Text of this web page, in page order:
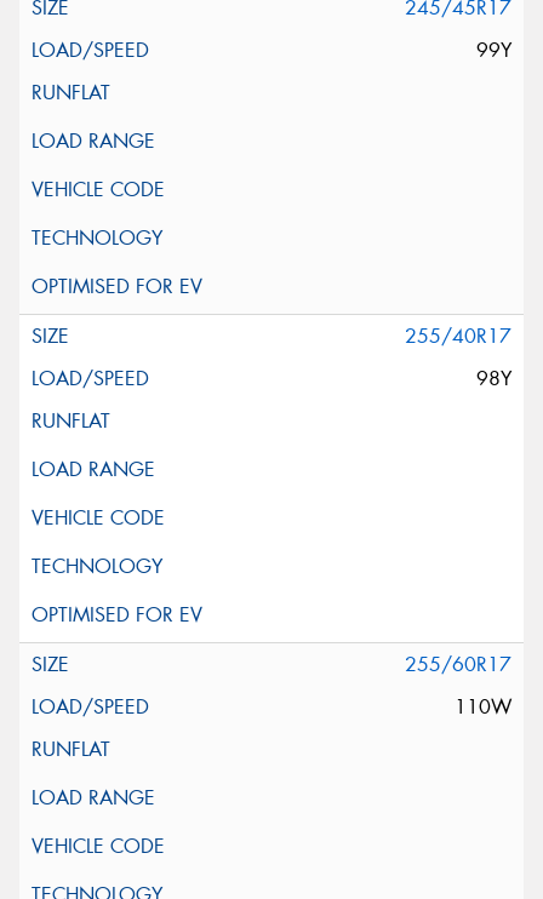
245/45R17
99Y
255/40R17
98Y
255/60R17
110W